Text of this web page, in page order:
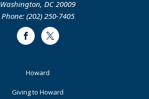
Washington, DC 20009
Phone: (202) 250-7405
FacebookTwitter
Howard
Giving to Howard